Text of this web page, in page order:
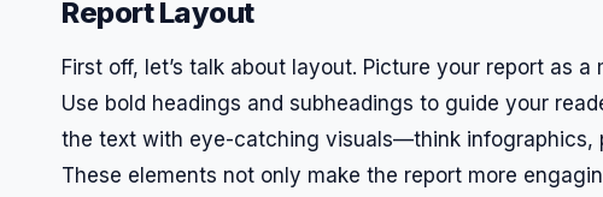
Report Layout
First off, let’s talk about layout. Picture your report as
Use bold headings and subheadings to guide your
the text with eye-catching visuals—think infographics,
These elements not only make the report more